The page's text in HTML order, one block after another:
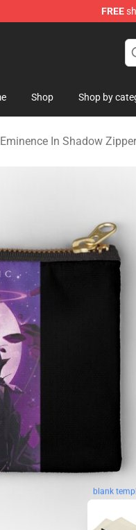
FREE
Shop Shop by
In Shadow
blank